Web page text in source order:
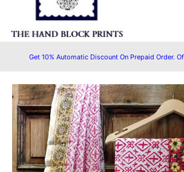
Get 10% Automatic Discount On Prepaid Order.
Original
price
was:
₹1,499.00.
Current
price
is: